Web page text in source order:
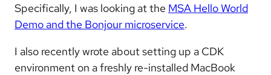
Specifically, I was looking at the MSA Hello World
Demo and the Bonjour microservice.
I also recently wrote about setting up a CDK
environment on a freshly re-installed MacBook